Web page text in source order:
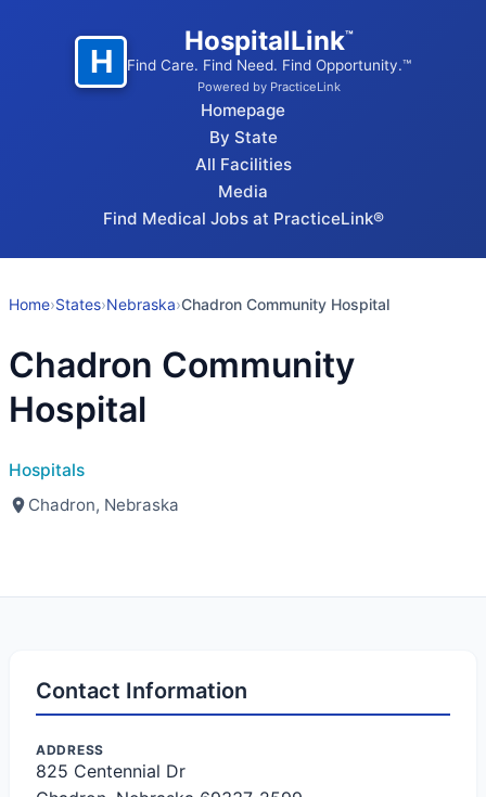
H
HospitalLink™
Find Care. Find Need. Find Opportunity.™
Powered by PracticeLink
Homepage
By State
All Facilities
Media
Find Medical Jobs at PracticeLink®
Home›States›Nebraska›Chadron Community Hospital
Chadron Community
Hospital
Hospitals
Chadron, Nebraska
Contact Information
ADDRESS
825 Centennial Dr